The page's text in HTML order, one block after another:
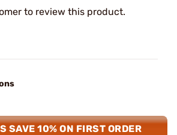
to review this product.
SAVE 10% ON FIRST ORDER